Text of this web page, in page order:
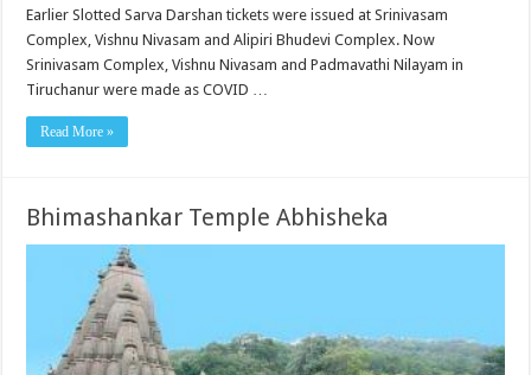
Earlier Slotted Sarva Darshan tickets were issued at Srinivasam
Complex, Vishnu Nivasam and Alipiri Bhudevi Complex. Now
Srinivasam Complex, Vishnu Nivasam and Padmavathi Nilayam in
Tiruchanur were made as COVID …
Read More »
Bhimashankar Temple Abhisheka